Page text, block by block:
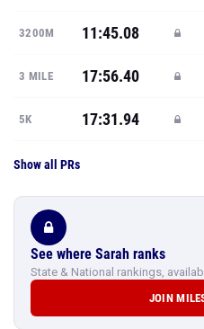
3200M 11:45.08
3 MILE 17:56.40
5K 17:31.94
Show all PRs
See where Sarah ranks
State & National rankings,
JOIN